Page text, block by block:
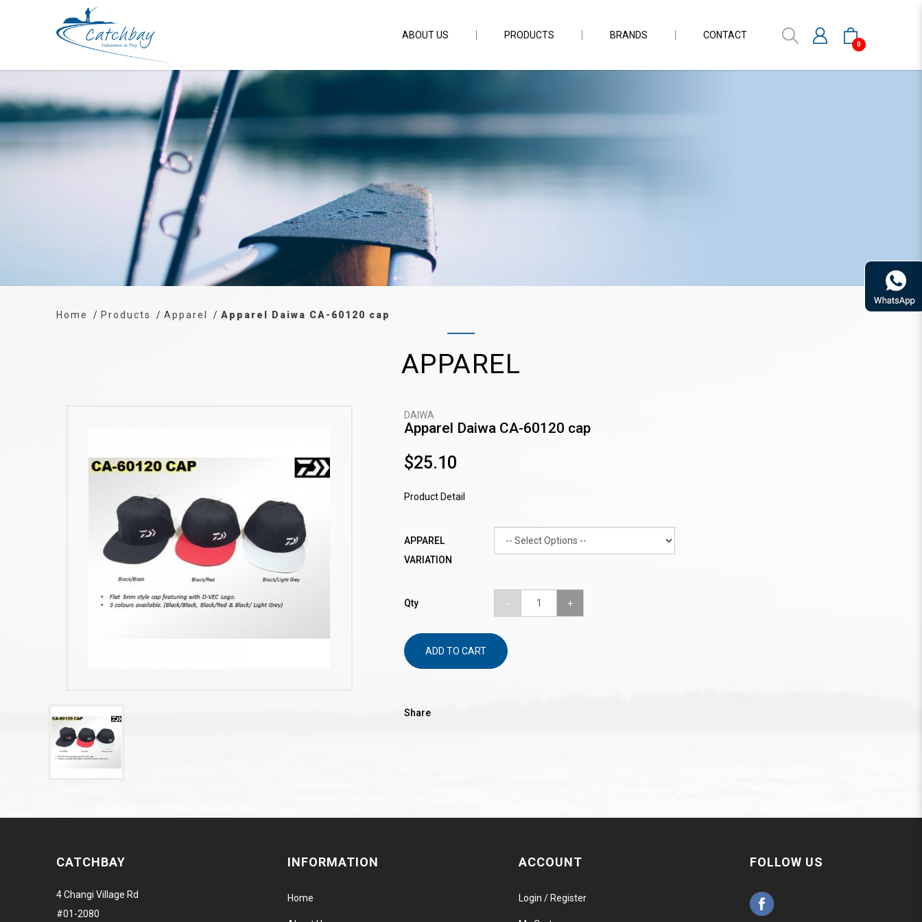
Apparel Daiwa CA-60120 cap
0
ABOUT US PRODUCTS BRANDS CONTACT
Home Products Apparel Apparel Daiwa CA-60120 cap
APPAREL
DAIWA
Apparel Daiwa CA-60120 cap
$25.10
Product Detail
APPAREL
VARIATION
Qty
ADD TO CART
Share
CATCHBAY
4 Changi Village Rd
#01-2080
INFORMATION
Home
ACCOUNT
Login / Register
FOLLOW US